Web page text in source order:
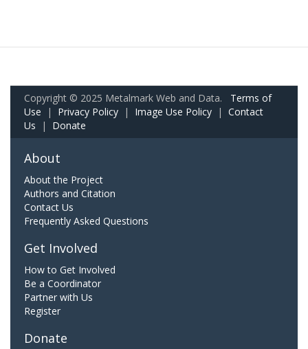
Copyright © 2025 Metalmark Web and Data. Terms of
Use | Privacy Policy | Image Use Policy | Contact
Us | Donate
About
About the Project
Authors and Citation
Contact Us
Frequently Asked Questions
Get Involved
How to Get Involved
Be a Coordinator
Partner with Us
Register
Donate